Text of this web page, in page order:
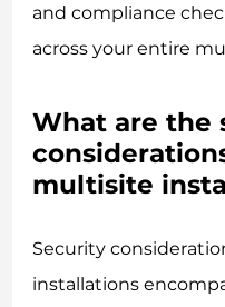
and compliance
across your entire
What are the
multisite
Security
installations